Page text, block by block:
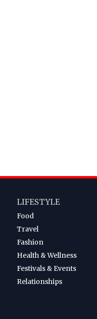
LIFESTYLE
Food
Travel
Fashion
Health & Wellness
Festivals & Events
Relationships